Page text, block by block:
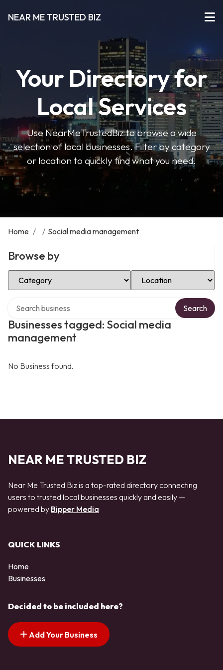
NEAR ME TRUSTED BIZ
Your Directory for
Local Services
Use NearMeTrustedBiz to browse a wide
selection of local businesses. Filter by category
or location to quickly find what you need.
Home / / Social media management
Browse by
Select Category Select Location
Businesses tagged: Social media
management
Search
No Business found.
NEAR ME TRUSTED BIZ
Near Me Trusted Biz is a top-rated directory connecting
users to trusted local businesses quickly and easily —
powered by Bipper Media
QUICK LINKS
Home
Businesses
Decided to be included here?
Add Your Business